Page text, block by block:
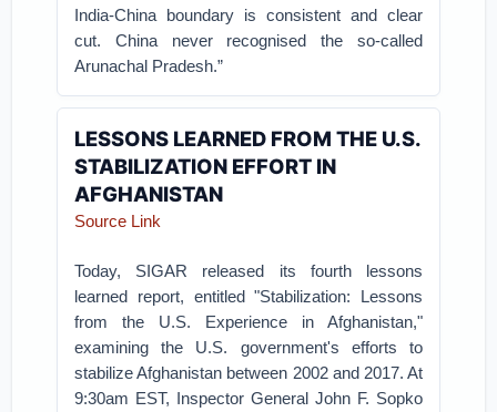
India-China boundary is consistent and clear
cut. China never recognised the so-called
Arunachal Pradesh.”
LESSONS LEARNED FROM THE U.S.
STABILIZATION EFFORT IN
AFGHANISTAN
Source Link
Today, SIGAR released its fourth lessons
learned report, entitled "Stabilization: Lessons
from the U.S. Experience in Afghanistan,"
examining the U.S. government's efforts to
stabilize Afghanistan between 2002 and 2017. At
9:30am EST, Inspector General John F. Sopko